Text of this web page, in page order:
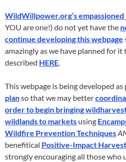
WildWillpower.org’s
YOU are one!) do not yet have the
continue developing this webpage
amazingly as we have planned for it
described HERE.
This webpage is being developed
planso that we may better
order to begin bringing
wildlands to markets using
Wildfire Prevention Techniques
benefitical Positive-Impact
strongly encouraging all those who